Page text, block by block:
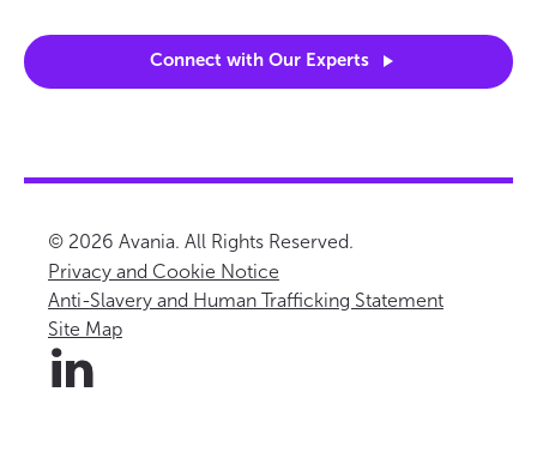
Connect with Our Experts
Privacy and Cookie Notice
Anti-Slavery and Human Trafficking Statement
Site Map
© 2026 Avania. All Rights Reserved.